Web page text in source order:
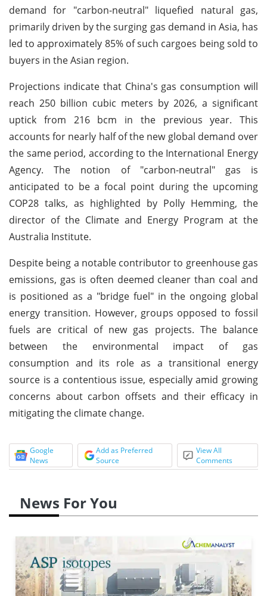
demand for "carbon-neutral" liquefied natural gas,
primarily driven by the surging gas demand in Asia, has
led to approximately 85% of such cargoes being sold to
buyers in the Asian region.
Projections indicate that China's gas consumption will
reach 250 billion cubic meters by 2026, a significant
uptick from 216 bcm in the previous year. This
accounts for nearly half of the new global demand over
the same period, according to the International Energy
Agency. The notion of "carbon-neutral" gas is
anticipated to be a focal point during the upcoming
COP28 talks, as highlighted by Polly Hemming, the
director of the Climate and Energy Program at the
Australia Institute.
Despite being a notable contributor to greenhouse gas
emissions, gas is often deemed cleaner than coal and
is positioned as a "bridge fuel" in the ongoing global
energy transition. However, groups opposed to fossil
fuels are critical of new gas projects. The balance
between the environmental impact of gas
consumption and its role as a transitional energy
source is a contentious issue, especially amid growing
concerns about carbon offsets and their efficacy in
mitigating the climate change.
Google
News
Add as Preferred
Source
View All
Comments
News For You